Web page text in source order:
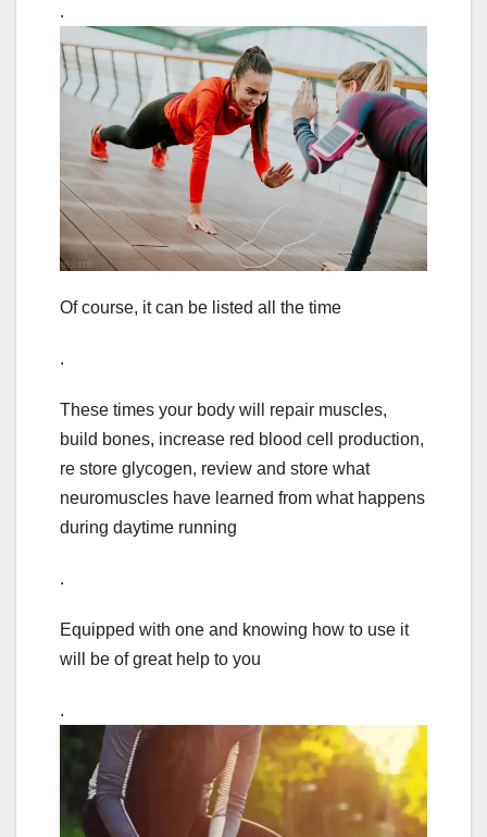
.
Of course, it can be listed all the time
.
These times your body will repair muscles,
build bones, increase red blood cell production,
re store glycogen, review and store what
neuromuscles have learned from what happens
during daytime running
.
Equipped with one and knowing how to use it
will be of great help to you
.